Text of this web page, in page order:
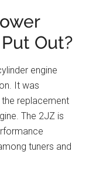
Out?
engine
It was
replacement
The 2JZ is
tuners and